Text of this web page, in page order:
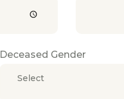
Deceased Gender
Select